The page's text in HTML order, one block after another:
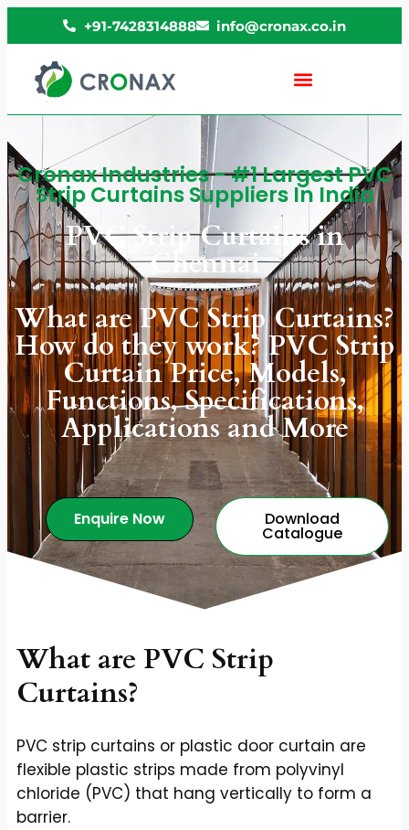
+91-7428314888 info@cronax.co.in
Cronax Industries - #1 Largest PVC
Strip Curtains Suppliers In India
PVC Strip Curtains in
Chennai
What are PVC Strip Curtains?
How do they work? PVC Strip
Curtain Price, Models,
Functions, Specifications,
Applications and More
Enquire Now Download
Catalogue
What are PVC Strip
Curtains?
PVC strip curtains or plastic door curtain are
flexible plastic strips made from polyvinyl
chloride (PVC) that hang vertically to form a
barrier.